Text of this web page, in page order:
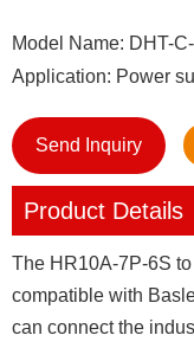
Model Name: DHT-
Application: Power
Send Inquiry
Product Details
The HR10A-7P-6S
compatible with
can connect the